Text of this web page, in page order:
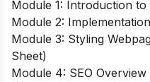
Module 1: Introduction to
Module 2:
Module 3: Styling
Sheet)
Module 4: SEO Overview